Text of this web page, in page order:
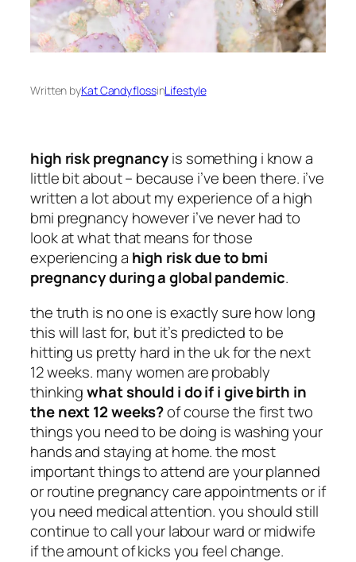
Written byKat CandyflossinLifestyle
high risk pregnancyis something i know a
little bit about – because i’ve been there. i’ve
written a lot about my experience of a high
bmi pregnancy however i’ve never had to
look at what that means for those
experiencing a high risk due to bmi
pregnancy during a global pandemic.
the truth is no one is exactly sure how long
this will last for, but it’s predicted to be
hitting us pretty hard in the uk for the next
12 weeks. many women are probably
thinkingwhat should i do if i give birth in
the next 12 weeks?of course the first two
things you need to be doing is washing your
hands and staying at home. the most
important things to attend are your planned
or routine pregnancy care appointments or if
you need medical attention. you should still
continue to call your labour ward or midwife
if the amount of kicks you feel change.